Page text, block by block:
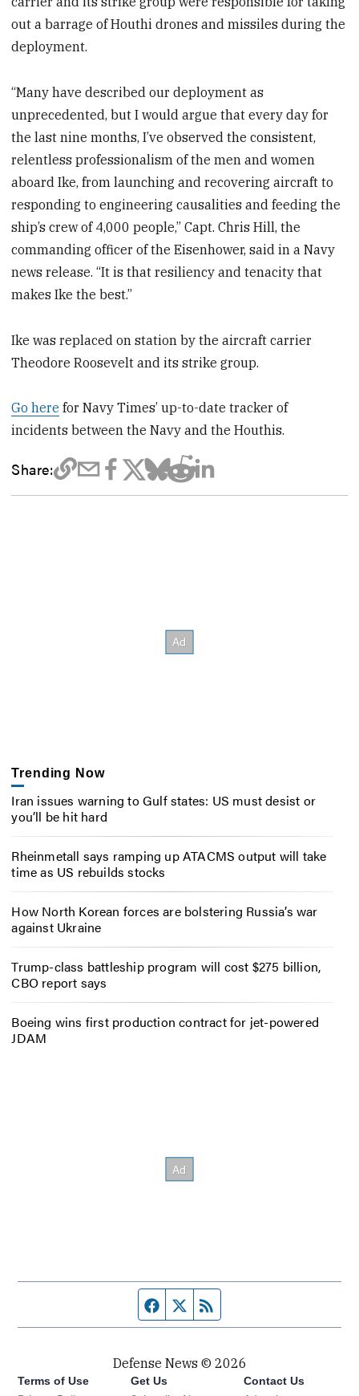
out a barrage of Houthi drones and missiles during the
deployment.
“Many have described our deployment as
unprecedented, but I would argue that every day for
the last nine months, I’ve observed the consistent,
relentless professionalism of the men and women
aboard Ike, from launching and recovering aircraft to
responding to engineering causalities and feeding the
ship’s crew of 4,000 people,” Capt. Chris Hill, the
commanding officer of the Eisenhower, said in a Navy
news release. “It is that resiliency and tenacity that
makes Ike the best.”
Ike was replaced on station by the aircraft carrier
Theodore Roosevelt and its strike group.
Go here for Navy Times’ up-to-date tracker of
incidents between the Navy and the Houthis.
Share:
Trending Now
Iran issues warning to Gulf states: US must desist or
you’ll be hit hard
Rheinmetall says ramping up ATACMS output will take
time as US rebuilds stocks
How North Korean forces are bolstering Russia’s war
against Ukraine
Trump-class battleship program will cost $275 billion,
CBO report says
Boeing wins first production contract for jet-powered
JDAM
Facebook page
Twitter feed
Defense News © 2026
Terms of Use Get Us Contact Us